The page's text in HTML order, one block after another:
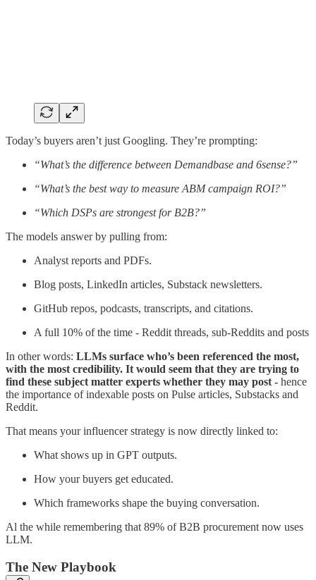
Today’s buyers aren’t just Googling. They’re prompting:
“What’s the difference between Demandbase and 6sense?”
“What’s the best way to measure ABM campaign ROI?”
“Which DSPs are strongest for B2B?”
The models answer by pulling from:
Analyst reports and PDFs.
Blog posts, LinkedIn articles, Substack newsletters.
GitHub repos, podcasts, transcripts, and citations.
A full 10% of the time - Reddit threads, sub-Reddits and posts
In other words: LLMs surface who’s been referenced the most,
with the most credibility. It would seem that they are trying to
find these subject matter experts whether they may post - hence
the importance of indexable posts on Pulse articles, Substacks and
Reddit.
That means your influencer strategy is now directly linked to:
What shows up in GPT outputs.
How your buyers get educated.
Which frameworks shape the buying conversation.
Al the while remembering that 89% of B2B procurement now uses
LLM.
The New Playbook